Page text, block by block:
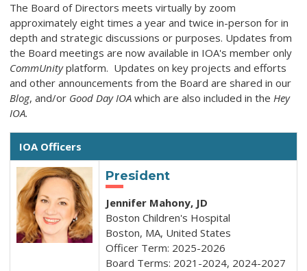
The Board of Directors meets virtually by zoom
approximately eight times a year and twice in-person for in
depth and strategic discussions or purposes. Updates from
the Board meetings are now available in IOA's member only
CommUnityplatform. Updates on key projects and efforts
and other announcements from the Board are shared in our
Blog, and/or Good Day IOA which are also included in the Hey
IOA.
IOA Officers
President
Jennifer Mahony, JD
Boston Children's Hospital
Boston, MA, United States
Officer Term: 2025-2026
Board Terms: 2021-2024, 2024-2027